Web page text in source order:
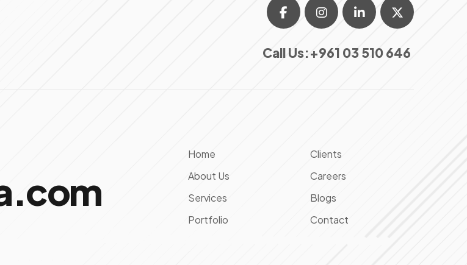
Call Us:+961 03 510 646
Home
About Us
Services
Portfolio
Clients
Careers
Blogs
Contact